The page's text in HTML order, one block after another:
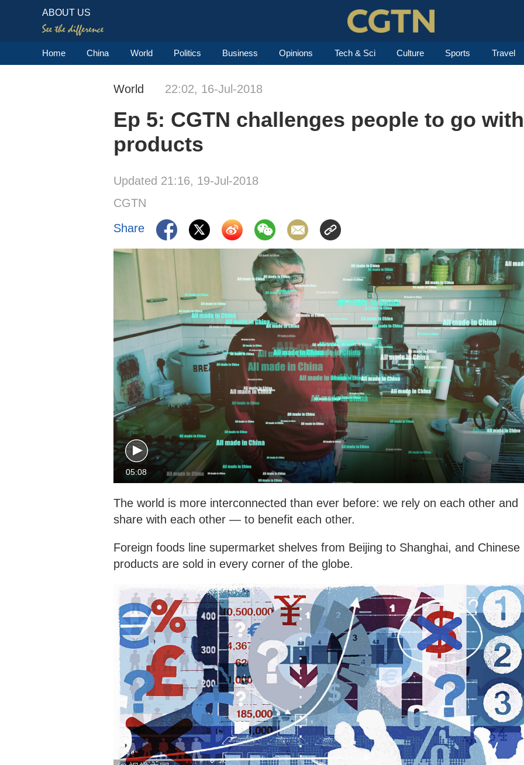
ABOUT US
Home China World Politics Business Opinions Tech & Sci Culture Sports Travel
World 22:02, 16-Jul-2018
Ep 5: CGTN challenges people to go
products
Updated 21:16, 19-Jul-2018
CGTN
Share
05:08
The world is more interconnected than ever before: we rely on each other and
share with each other — to benefit each other.
Foreign foods line supermarket shelves from Beijing to Shanghai, and Chinese
products are sold in every corner of the globe.